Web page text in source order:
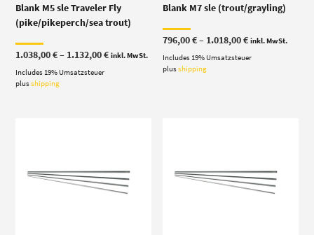
Blank M5 sle Traveler Fly
(pike/pikeperch/sea trout)
1.038,00€– 1.132,00€Price
inkl. MwSt.
Includes 19% Umsatzsteuer
plusshipping
Blank M7 sle (trout/grayling)
796,00€– 1.018,00€Price
796,00 €
inkl. MwSt.
Includes 19% Umsatzsteuer
plusshipping